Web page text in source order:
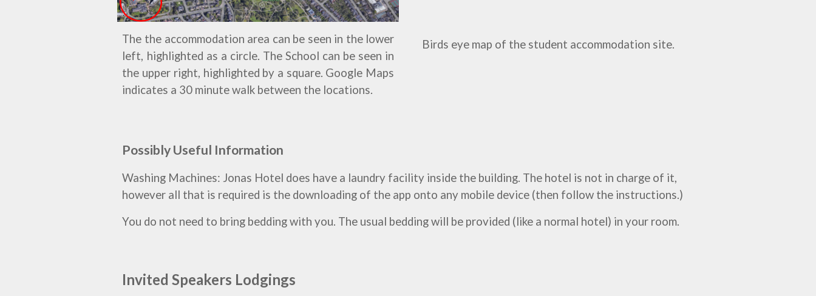
The the accommodation area can be seen in the lower
left, highlighted as a circle. The School can be seen in
the upper right, highlighted by a square. Google Maps
indicates a 30 minute walk between the locations.
Birds eye map of the student accommodation site.
Possibly Useful Information
Washing Machines: Jonas Hotel does have a laundry facility inside the building. The hotel is not in charge of it,
however all that is required is the downloading of the app onto any mobile device (then follow the instructions.)
You do not need to bring bedding with you. The usual bedding will be provided (like a normal hotel) in your room.
Invited Speakers Lodgings